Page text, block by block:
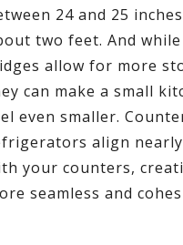
24 and 25
two feet. And
allow for more
can make a small
even smaller.
align
your counters,
seamless and